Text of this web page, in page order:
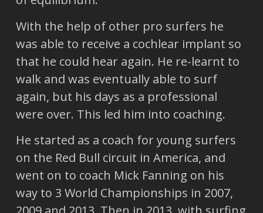
With the help of other pro surfers he
was able to receive a cochlear implant so
that he could hear again. He re-learnt to
walk and was eventually able to surf
again, but his days as a professional
were over. This led him into coaching.
He started as a coach for young surfers
on the Red Bull circuit in America, and
went on to coach Mick Fanning on his
way to 3 World Championships in 2007,